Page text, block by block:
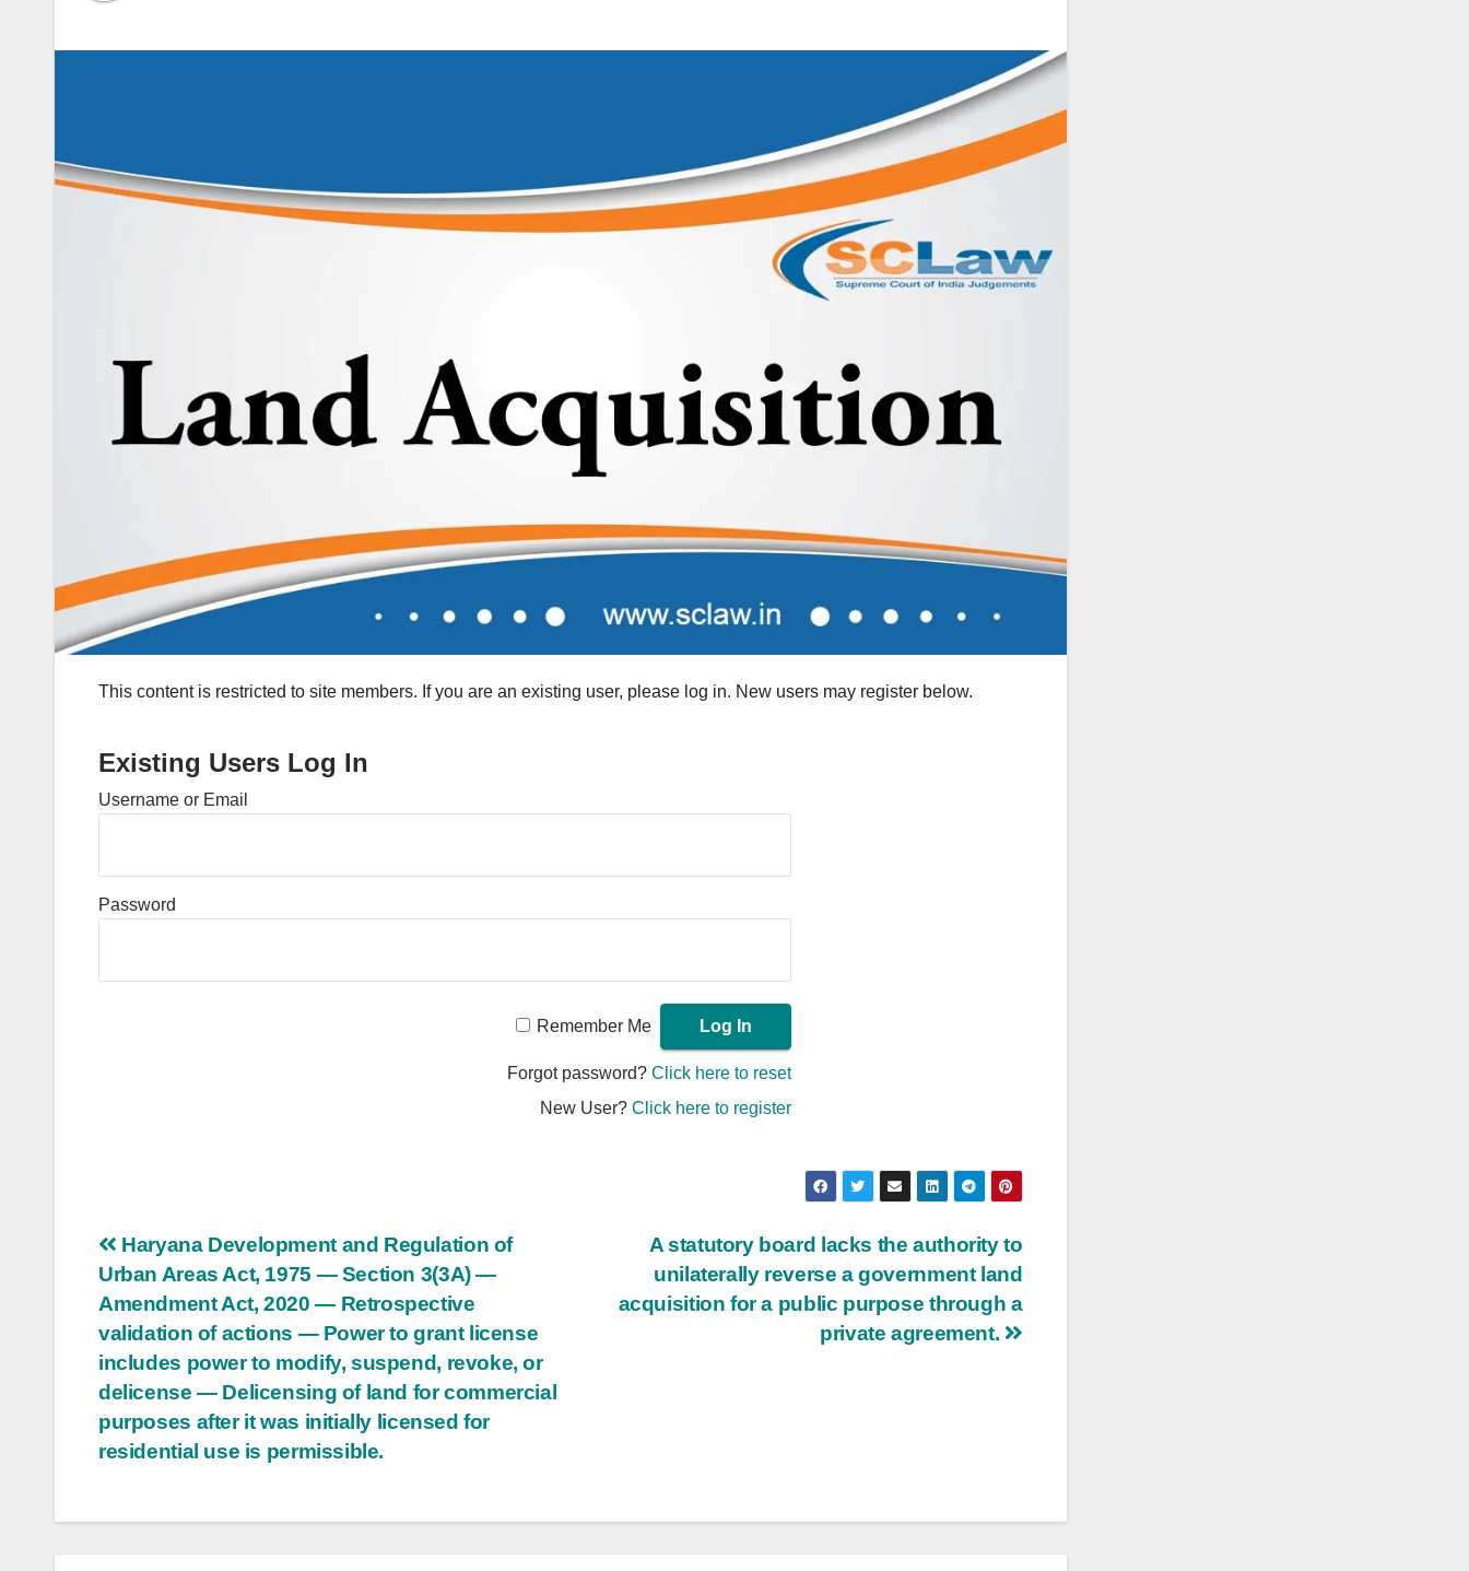
This content is restricted to site members. If you are an existing user, please log in. New users may register below.
Existing Users Log In
Username or Email
Password
Remember Me
Forgot password?Click here to reset
New User?Click here to register
Post
navigation
A statutory board lacks the authority to
unilaterally reverse a government land
acquisition for a public purpose through a
private agreement.
Haryana Development and Regulation of
Urban Areas Act, 1975 — Section 3(3A) —
Amendment Act, 2020 — Retrospective
validation of actions — Power to grant license
includes power to modify, suspend, revoke, or
delicense — Delicensing of land for commercial
purposes after it was initially licensed for
residential use is permissible.